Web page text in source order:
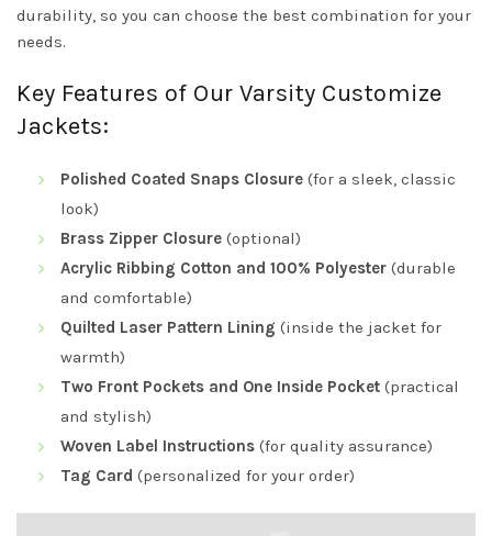
durability, so you can choose the best combination for your
needs.
Key Features of Our Varsity Customize
Jackets:
Polished Coated Snaps Closure (for a sleek, classic
look)
Brass Zipper Closure (optional)
Acrylic Ribbing Cotton and 100% Polyester (durable
and comfortable)
Quilted Laser Pattern Lining (inside the jacket for
warmth)
Two Front Pockets and One Inside Pocket (practical
and stylish)
Woven Label Instructions (for quality assurance)
Tag Card (personalized for your order)